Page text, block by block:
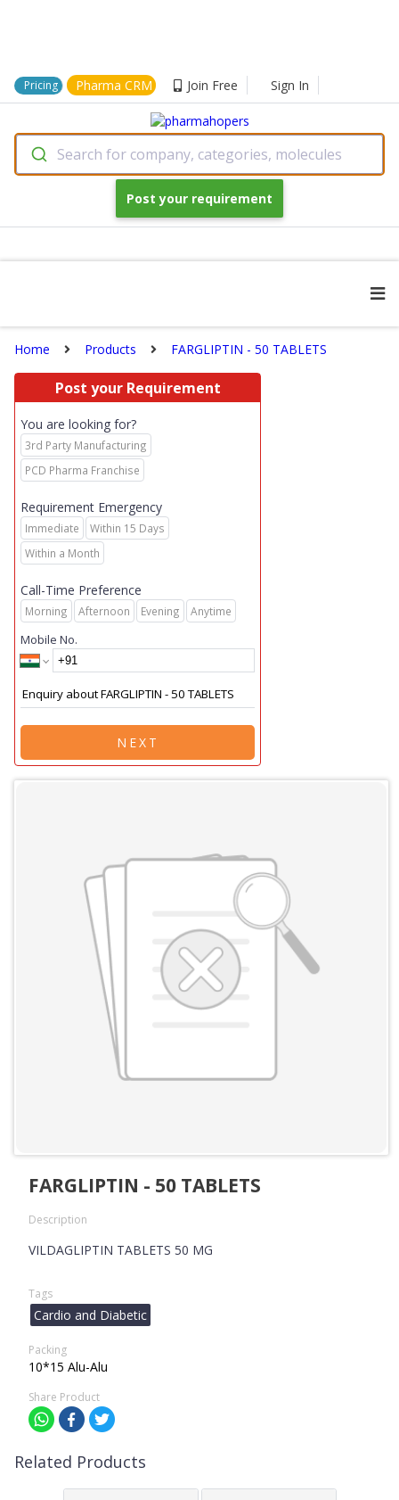
Pricing Pharma CRM Join Free Sign In
Search for company, categories, molecules
Post your requirement
Home Products FARGLIPTIN - 50 TABLETS
Post your Requirement
You are looking for?
3rd Party Manufacturing
PCD Pharma Franchise
Requirement Emergency
Immediate
Within 15 Days
Within a Month
Call-Time Preference
Morning Afternoon Evening Anytime
Mobile No.
NEXT
FARGLIPTIN - 50 TABLETS
Description
VILDAGLIPTIN TABLETS 50 MG
Tags
Cardio and Diabetic
Packing
10*15 Alu-Alu
Share Product
Related Products